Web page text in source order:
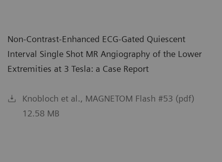
Non-Contrast-Enhanced ECG-Gated Quiescent
Interval Single Shot MR Angiography of the Lower
Extremities at 3 Tesla: a Case Report
Knobloch et al., MAGNETOM Flash #53 (pdf)
12.58 MB